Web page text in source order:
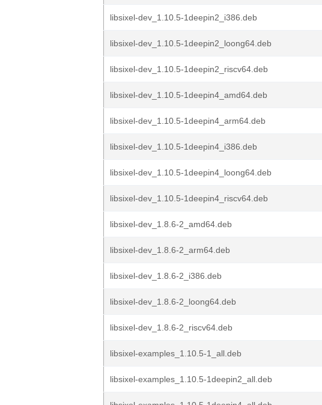
libsixel-dev_1.10.5-1deepin2_i386.deb
libsixel-dev_1.10.5-1deepin2_loong64.deb
libsixel-dev_1.10.5-1deepin2_riscv64.deb
libsixel-dev_1.10.5-1deepin4_amd64.deb
libsixel-dev_1.10.5-1deepin4_arm64.deb
libsixel-dev_1.10.5-1deepin4_i386.deb
libsixel-dev_1.10.5-1deepin4_loong64.deb
libsixel-dev_1.10.5-1deepin4_riscv64.deb
libsixel-dev_1.8.6-2_amd64.deb
libsixel-dev_1.8.6-2_arm64.deb
libsixel-dev_1.8.6-2_i386.deb
libsixel-dev_1.8.6-2_loong64.deb
libsixel-dev_1.8.6-2_riscv64.deb
libsixel-examples_1.10.5-1_all.deb
libsixel-examples_1.10.5-1deepin2_all.deb